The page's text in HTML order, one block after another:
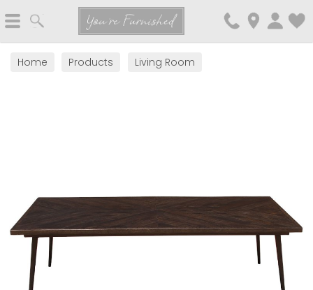
You're Furnished
Home Products Living Room